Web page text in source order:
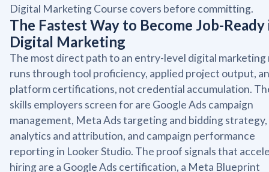
Digital Marketing Course covers before committing.
The Fastest Way to Become Job-Ready
Digital Marketing
The most direct path to an entry-level digital marketing
runs through tool proficiency, applied project output,
platform certifications, not credential accumulation.
skills employers screen for are Google Ads campaign
management, Meta Ads targeting and bidding strategy,
analytics and attribution, and campaign performance
reporting in Looker Studio. The proof signals that
hiring are a Google Ads certification, a Meta Blueprint